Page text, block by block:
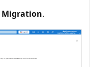
Migration.